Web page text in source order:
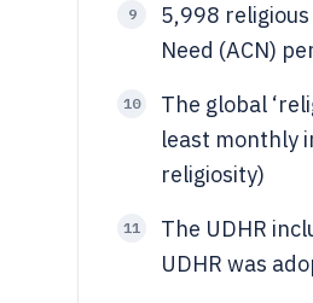
9
5,998
Need (ACN)
10
The global
least monthly
religiosity)
11
The UDHR
UDHR was